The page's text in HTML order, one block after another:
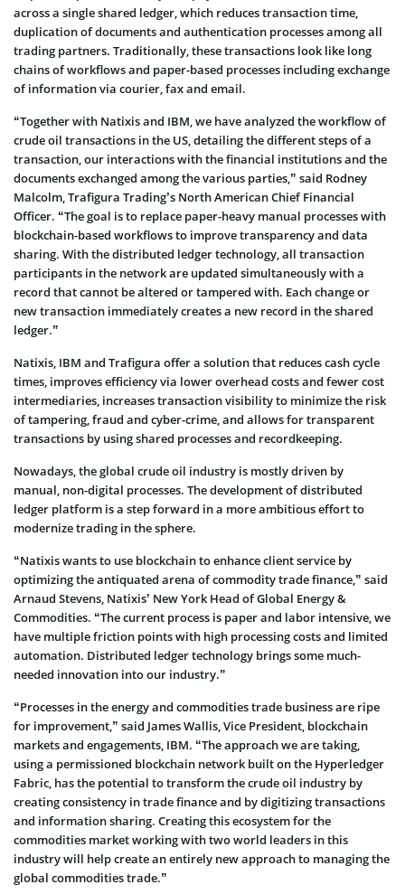
across a single shared ledger, which reduces transaction time,
duplication of documents and authentication processes among all
trading partners. Traditionally, these transactions look like long
chains of workflows and paper-based processes including exchange
of information via courier, fax and email.
“Together with Natixis and IBM, we have analyzed the workflow of
crude oil transactions in the US, detailing the different steps of a
transaction, our interactions with the financial institutions and the
documents exchanged among the various parties,” said Rodney
Malcolm, Trafigura Trading’s North American Chief Financial
Officer. “The goal is to replace paper-heavy manual processes with
blockchain-based workflows to improve transparency and data
sharing. With the distributed ledger technology, all transaction
participants in the network are updated simultaneously with a
record that cannot be altered or tampered with. Each change or
new transaction immediately creates a new record in the shared
ledger.”
Natixis, IBM and Trafigura offer a solution that reduces cash cycle
times, improves efficiency via lower overhead costs and fewer cost
intermediaries, increases transaction visibility to minimize the risk
of tampering, fraud and cyber-crime, and allows for transparent
transactions by using shared processes and recordkeeping.
Nowadays, the global crude oil industry is mostly driven by
manual, non-digital processes. The development of distributed
ledger platform is a step forward in a more ambitious effort to
modernize trading in the sphere.
“Natixis wants to use blockchain to enhance client service by
optimizing the antiquated arena of commodity trade finance,” said
Arnaud Stevens, Natixis’ New York Head of Global Energy &
Commodities. “The current process is paper and labor intensive, we
have multiple friction points with high processing costs and limited
automation. Distributed ledger technology brings some much-
needed innovation into our industry.”
“Processes in the energy and commodities trade business are ripe
for improvement,” said James Wallis, Vice President, blockchain
markets and engagements, IBM. “The approach we are taking,
using a permissioned blockchain network built on the Hyperledger
Fabric, has the potential to transform the crude oil industry by
creating consistency in trade finance and by digitizing transactions
and information sharing. Creating this ecosystem for the
commodities market working with two world leaders in this
industry will help create an entirely new approach to managing the
global commodities trade.”